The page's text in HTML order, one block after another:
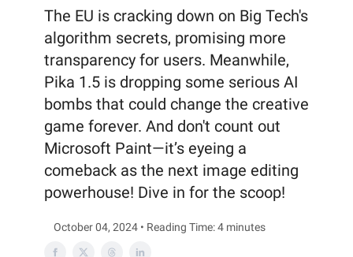
The EU is cracking down on Big Tech's
algorithm secrets, promising more
transparency for users. Meanwhile,
Pika 1.5 is dropping some serious AI
bombs that could change the creative
game forever. And don't count out
Microsoft Paint—it’s eyeing a
comeback as the next image editing
powerhouse! Dive in for the scoop!
October 04, 2024 • Reading Time: 4 minutes